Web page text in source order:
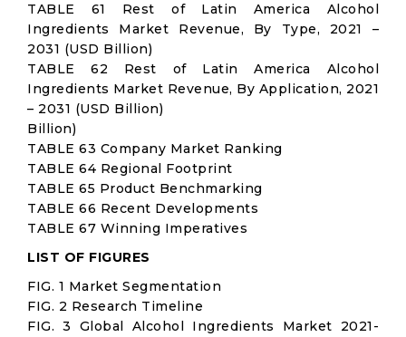
TABLE 61 Rest of Latin America Alcohol
Ingredients Market Revenue, By Type, 2021 –
2031 (USD Billion)
TABLE 62 Rest of Latin America Alcohol
Ingredients Market Revenue, By Application, 2021
– 2031 (USD Billion)
Billion)
TABLE 63 Company Market Ranking
TABLE 64 Regional Footprint
TABLE 65 Product Benchmarking
TABLE 66 Recent Developments
TABLE 67 Winning Imperatives
LIST OF FIGURES
FIG. 1 Market Segmentation
FIG. 2 Research Timeline
FIG. 3 Global Alcohol Ingredients Market 2021-